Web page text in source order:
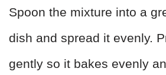
Spoon the mixture into a
dish and spread it evenly.
gently so it bakes evenly